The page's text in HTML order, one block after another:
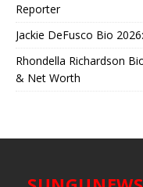
Reporter
Jackie DeFusco Bio
Rhondella Richardson
& Net Worth